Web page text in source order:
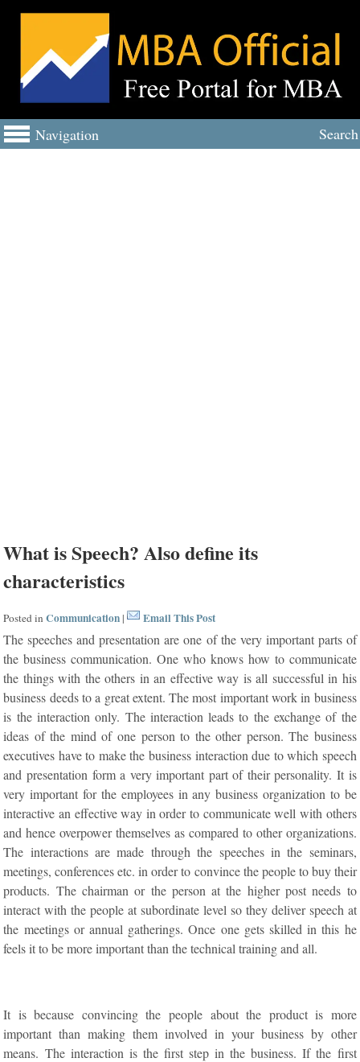
Navigation Search
What is Speech? Also define its
characteristics
Posted inCommunication | Email This Post
The speeches and presentation are one of the very important parts of
the business communication. One who knows how to communicate
the things with the others in an effective way is all successful in his
business deeds to a great extent. The most important work in business
is the interaction only. The interaction leads to the exchange of the
ideas of the mind of one person to the other person. The business
executives have to make the business interaction due to which speech
and presentation form a very important part of their personality. It is
very important for the employees in any business organization to be
interactive an effective way in order to communicate well with others
and hence overpower themselves as compared to other organizations.
The interactions are made through the speeches in the seminars,
meetings, conferences etc. in order to convince the people to buy their
products. The chairman or the person at the higher post needs to
interact with the people at subordinate level so they deliver speech at
the meetings or annual gatherings. Once one gets skilled in this he
feels it to be more important than the technical training and all.
It is because convincing the people about the product is more
important than making them involved in your business by other
means. The interaction is the first step in the business. If the first